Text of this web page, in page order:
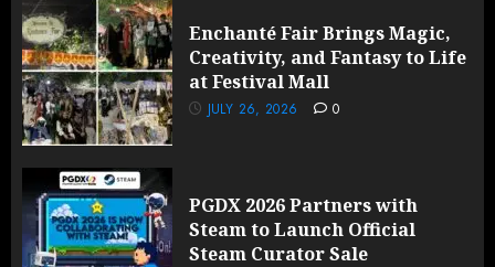
Enchanté Fair Brings Magic,
Creativity, and Fantasy to Life
at Festival Mall
JULY 26, 2026 0
PGDX 2026 Partners with
Steam to Launch Official
Steam Curator Sale